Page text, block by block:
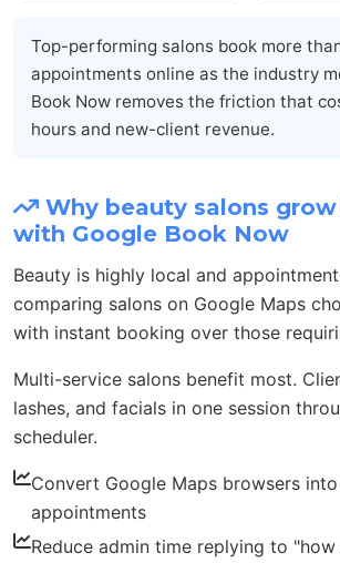
Top-performing salons book more
appointments online as the industry
Book Now removes the friction that
hours and new-client revenue.
Why beauty salons
with Google Book Now
Beauty is highly local and
comparing salons on Google Maps
with instant booking over those
Multi-service salons benefit most.
lashes, and facials in one session
scheduler.
Convert Google Maps browsers
appointments
Reduce admin time replying to